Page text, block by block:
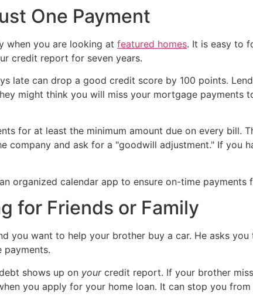
One Payment
when you are looking at featured homes. It is easy to
credit report for seven years.
late can drop a good credit score by 100 points.
might think you will miss your mortgage payments
for at least the minimum amount due on every bill.
company and ask for a "goodwill adjustment." If you
for Friends or Family
you want to help your brother buy a car. He asks
payments.
shows up on yourcredit report. If your brother
you apply for your home loan. It can stop you